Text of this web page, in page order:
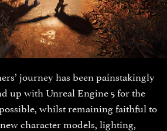
journey has been painstakingly
up with Unreal Engine 5 for the
whilst remaining faithful to
character models, lighting,